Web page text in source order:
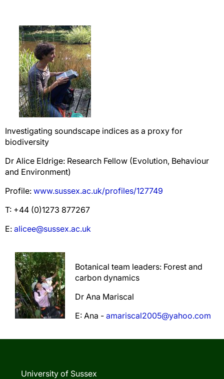
Investigating soundscape indices as a proxy for
biodiversity
Dr Alice Eldrige: Research Fellow (Evolution, Behaviour
and Environment)
Profile: www.sussex.ac.uk/profiles/127749
T: +44 (0)1273 877267
E: alicee@sussex.ac.uk
Botanical team leaders: Forest and
carbon dynamics
Dr Ana Mariscal
E: Ana - amariscal2005@yahoo.com
University of Sussex